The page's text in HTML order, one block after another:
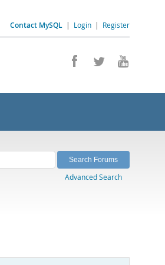
Contact MySQL | Login | Register
Advanced Search